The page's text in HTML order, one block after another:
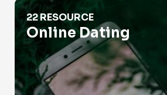
Online Dating
22 RESOURCE
Online Dating